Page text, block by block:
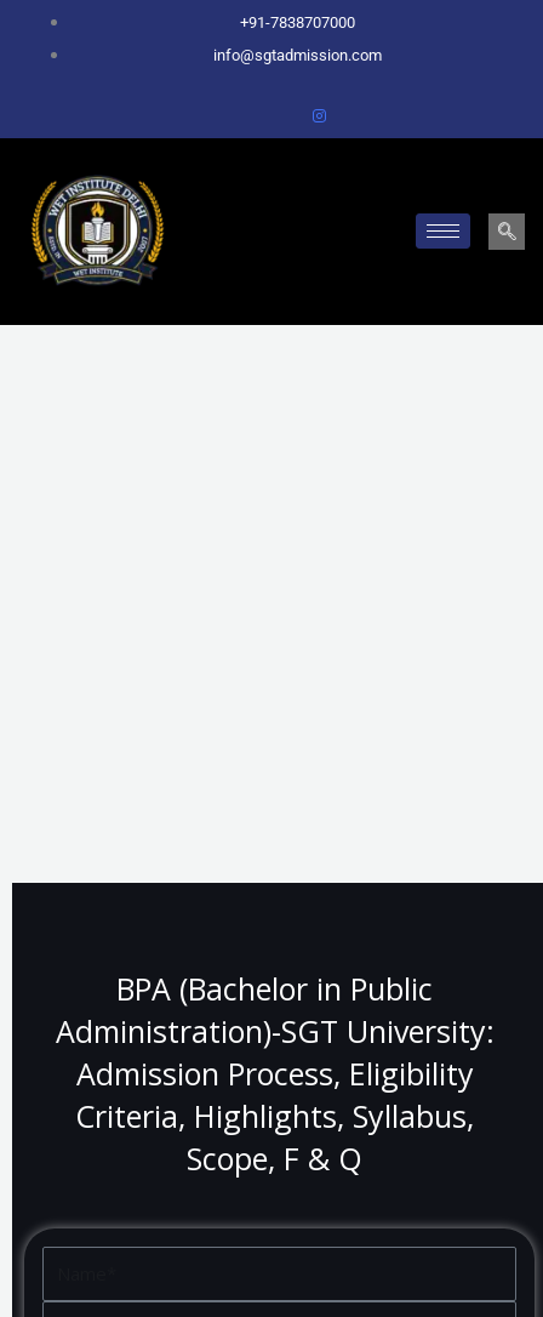
+91-7838707000
info@sgtadmission.com
BPA (Bachelor in Public
Administration)-SGT University:
Admission Process, Eligibility
Criteria, Highlights, Syllabus,
Scope, F & Q